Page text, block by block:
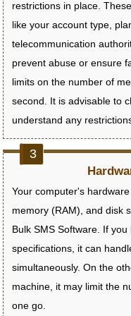
restrictions in place.
like your account type,
telecommunication
prevent abuse or ensure
limits on the number of
second. It is advisable to
understand any
Your computer's
memory (RAM), and disk
Bulk SMS Software. If
specifications, it can
simultaneously. On the
machine, it may limit the
one go.